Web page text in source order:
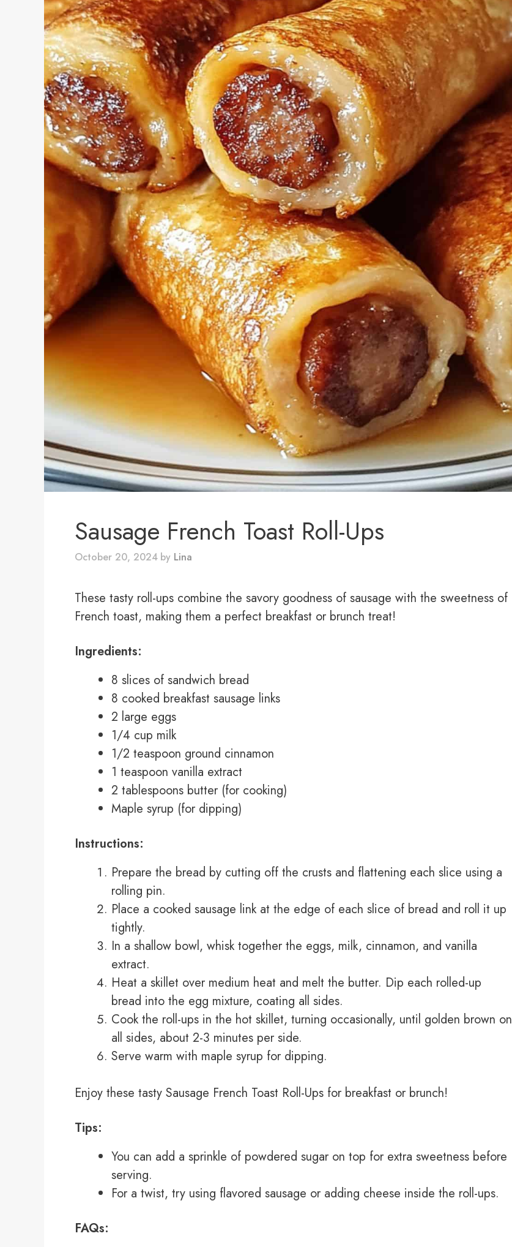
Sausage French Toast Roll-Ups
October 20, 2024 by Lina
These tasty roll-ups combine the savory goodness of sausage with the sweetness of
French toast, making them a perfect breakfast or brunch treat!
Ingredients:
8 slices of sandwich bread
8 cooked breakfast sausage links
2 large eggs
1/4 cup milk
1/2 teaspoon ground cinnamon
1 teaspoon vanilla extract
2 tablespoons butter (for cooking)
Maple syrup (for dipping)
Instructions:
Prepare the bread by cutting off the crusts and flattening each slice using a
rolling pin.
Place a cooked sausage link at the edge of each slice of bread and roll it up
tightly.
In a shallow bowl, whisk together the eggs, milk, cinnamon, and vanilla
extract.
Heat a skillet over medium heat and melt the butter. Dip each rolled-up
bread into the egg mixture, coating all sides.
Cook the roll-ups in the hot skillet, turning occasionally, until golden brown on
all sides, about 2-3 minutes per side.
Serve warm with maple syrup for dipping.
Enjoy these tasty Sausage French Toast Roll-Ups for breakfast or brunch!
Tips:
You can add a sprinkle of powdered sugar on top for extra sweetness before
serving.
For a twist, try using flavored sausage or adding cheese inside the roll-ups.
FAQs: